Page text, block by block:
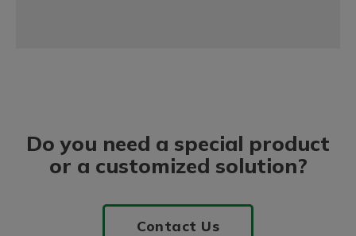
Do you need a special product
or a customized solution?
Contact Us